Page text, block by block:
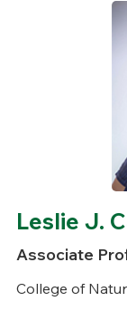
Leslie J.
Associate
College of